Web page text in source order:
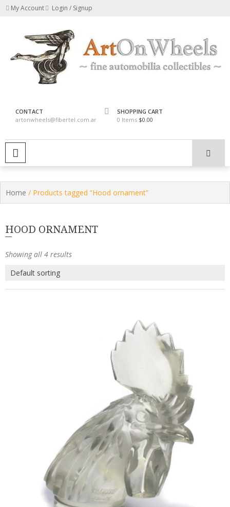
SkipMy Account Login / Signup
CONTACT
artonwheels@fibertel.com.ar
SHOPPING CART
0 Items $0.00
Home / Products tagged “Hood ornament”
HOOD ORNAMENT
Showing all 4 results